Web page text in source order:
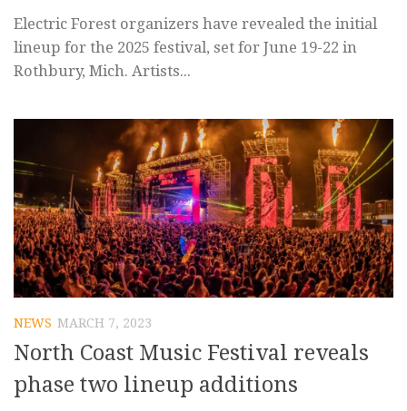
Electric Forest organizers have revealed the initial
lineup for the 2025 festival, set for June 19-22 in
Rothbury, Mich. Artists...
NEWS MARCH 7, 2023
North Coast Music Festival reveals
phase two lineup additions